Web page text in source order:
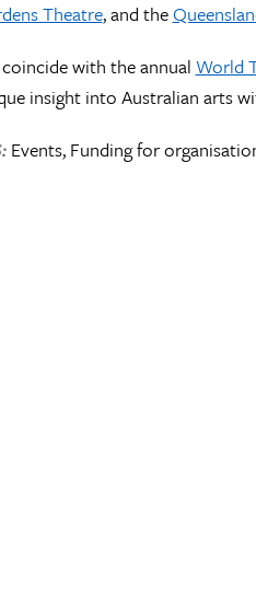
Theatre, and the
with the annual World
insight into Australian arts
Events, Funding for